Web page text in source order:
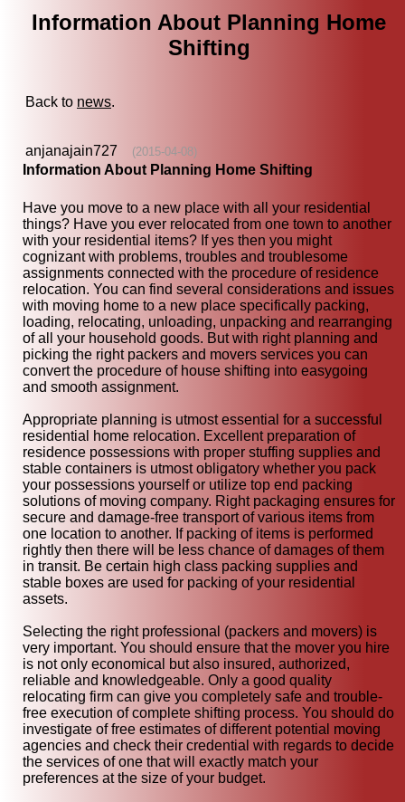
Information About Planning Home
Shifting
Back to news.
anjanajain727 (2015-04-08)
Information About Planning Home Shifting
Have you move to a new place with all your residential
things? Have you ever relocated from one town to another
with your residential items? If yes then you might
cognizant with problems, troubles and troublesome
assignments connected with the procedure of residence
relocation. You can find several considerations and issues
with moving home to a new place specifically packing,
loading, relocating, unloading, unpacking and rearranging
of all your household goods. But with right planning and
picking the right packers and movers services you can
convert the procedure of house shifting into easygoing
and smooth assignment.
Appropriate planning is utmost essential for a successful
residential home relocation. Excellent preparation of
residence possessions with proper stuffing supplies and
stable containers is utmost obligatory whether you pack
your possessions yourself or utilize top end packing
solutions of moving company. Right packaging ensures for
secure and damage-free transport of various items from
one location to another. If packing of items is performed
rightly then there will be less chance of damages of them
in transit. Be certain high class packing supplies and
stable boxes are used for packing of your residential
assets.
Selecting the right professional (packers and movers) is
very important. You should ensure that the mover you hire
is not only economical but also insured, authorized,
reliable and knowledgeable. Only a good quality
relocating firm can give you completely safe and trouble-
free execution of complete shifting process. You should do
investigate of free estimates of different potential moving
agencies and check their credential with regards to decide
the services of one that will exactly match your
preferences at the size of your budget.